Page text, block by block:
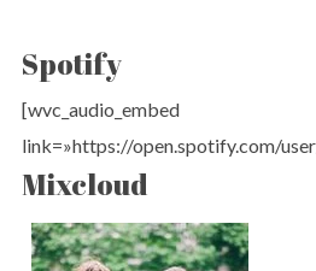
Spotify
[wvc_audio_embed
link=»https://open.spotify.com/
Mixcloud